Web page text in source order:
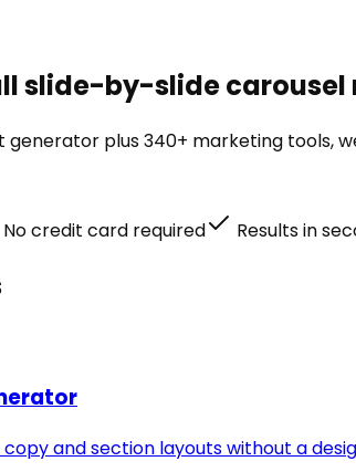
slide-by-slide carousel
generator plus 340+ marketing tools,
No credit card required Results in
and section layouts without a